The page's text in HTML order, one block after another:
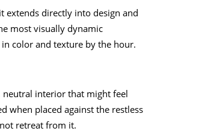
extends directly into design and
most visually dynamic
color and texture by the hour.
neutral interior that might feel
when placed against the restless
retreat from it.